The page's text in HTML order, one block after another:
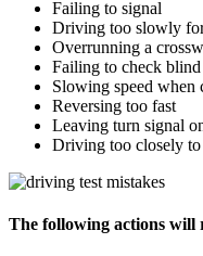
Failing to signal
Driving too slowly
Overrunning a
Failing to check blind
Slowing speed when
Reversing too fast
Leaving turn signal
Driving too closely to
The following actions will